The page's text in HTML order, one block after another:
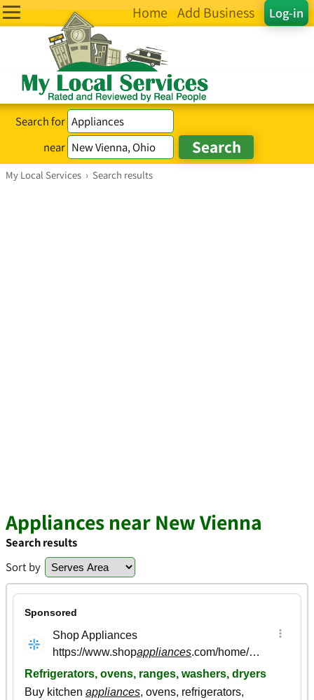
Log-in
Home Add Business
Search for
near
My Local Services › Search results
Appliances near New Vienna
Search results
Sort by